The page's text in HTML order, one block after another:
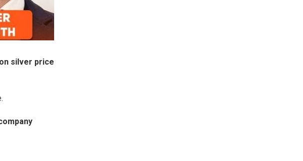
silver price